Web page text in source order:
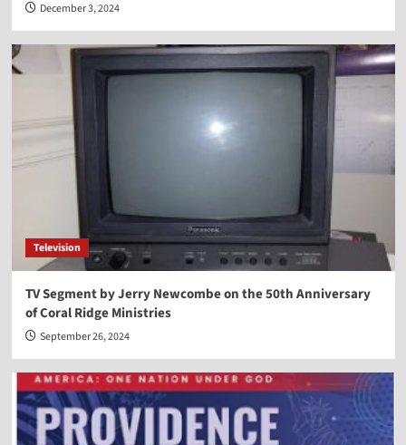
December 3, 2024
Television
TV Segment by Jerry Newcombe on the 50th Anniversary
of Coral Ridge Ministries
September 26, 2024